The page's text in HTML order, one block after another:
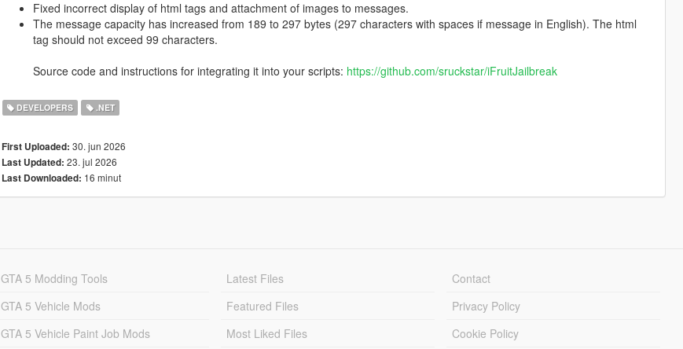
Fixed incorrect display of html tags and attachment of images to messages.
The message capacity has increased from 189 to 297 bytes (297 characters with spaces if message in English). The html
tag should not exceed 99 characters.
Source code and instructions for integrating it into your scripts: https://github.com/sruckstar/iFruitJailbreak
DEVELOPERS .NET
First Uploaded: 30. jun 2026
Last Updated: 23. jul 2026
Last Downloaded: 16 minut
GTA 5 Modding Tools
GTA 5 Vehicle Mods
GTA 5 Vehicle Paint Job Mods
Latest Files
Featured Files
Most Liked Files
Contact
Privacy Policy
Cookie Policy